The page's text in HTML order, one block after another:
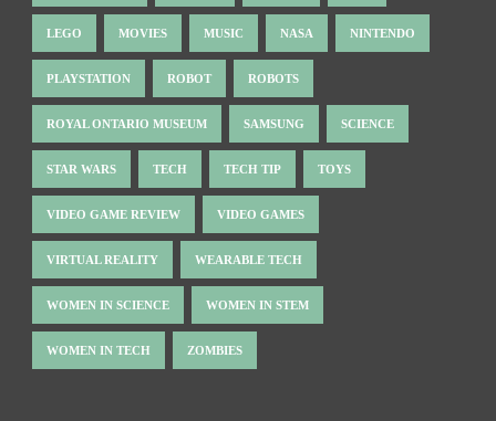
LEGO MOVIES MUSIC NASA NINTENDO
PLAYSTATION ROBOT ROBOTS
ROYAL ONTARIO MUSEUM SAMSUNG SCIENCE
STAR WARS TECH TECH TIP TOYS
VIDEO GAME REVIEW VIDEO GAMES
VIRTUAL REALITY WEARABLE TECH
WOMEN IN SCIENCE WOMEN IN STEM
WOMEN IN TECH ZOMBIES